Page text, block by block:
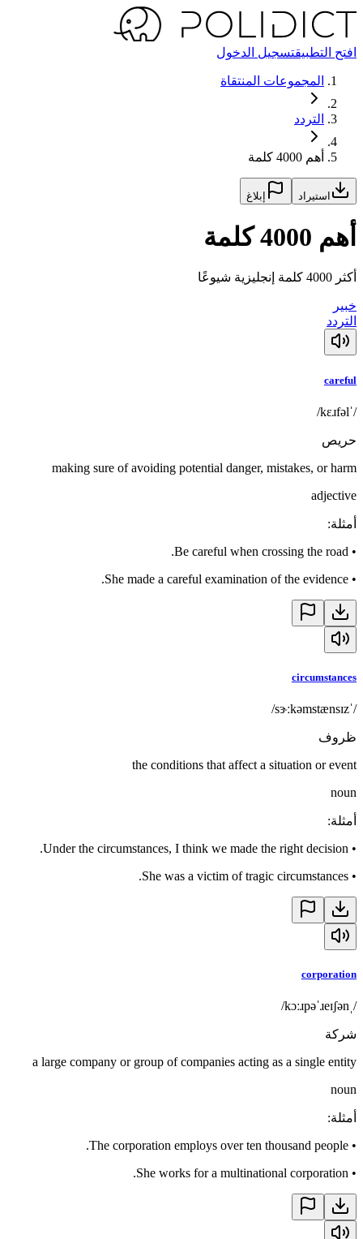
افتح التطبيقتسجيل الدخول
المجموعات المنتقاة
التردد
أهم 4000 كلمة
استيراد إبلاغ
أهم 4000 كلمة
أكثر 4000 كلمة إنجليزية شيوعًا
خبير
التردد
careful
/ˈkɛɹfəl/
حريص
making sure of avoiding potential danger, mistakes, or harm
adjective
أمثلة:
•
Be careful when crossing the road.
•
She made a careful examination of the evidence.
circumstances
/ˈsɝːkəmstænsɪz/
ظروف
the conditions that affect a situation or event
noun
أمثلة:
•
Under the circumstances, I think we made the right decision.
•
She was a victim of tragic circumstances.
corporation
/ˌkɔːɹpəˈɹeɪʃən/
شركة
a large company or group of companies acting as a single entity
noun
أمثلة:
•
The corporation employs over ten thousand people.
•
She works for a multinational corporation.